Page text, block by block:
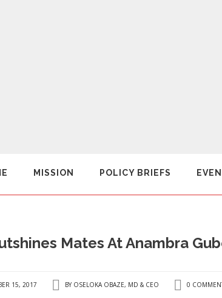
MISSION POLICY BRIEFS
Mates At Anambra
15, 2017 BY OSELOKA OBAZE, MD & CEO 0